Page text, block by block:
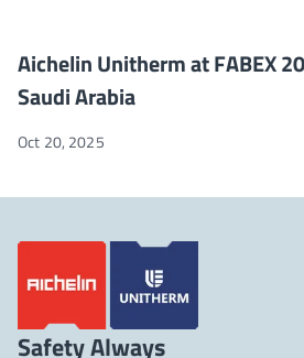
Aichelin Unitherm at FABEX
Saudi Arabia
Oct 20, 2025
Safety Always